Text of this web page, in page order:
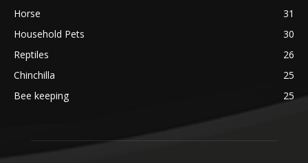
Horse
31
Household Pets
30
Reptiles
26
Chinchilla
25
Bee keeping
25